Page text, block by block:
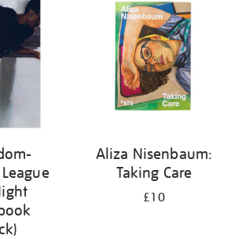
Aliza Nisenbaum:
Taking Care
£10